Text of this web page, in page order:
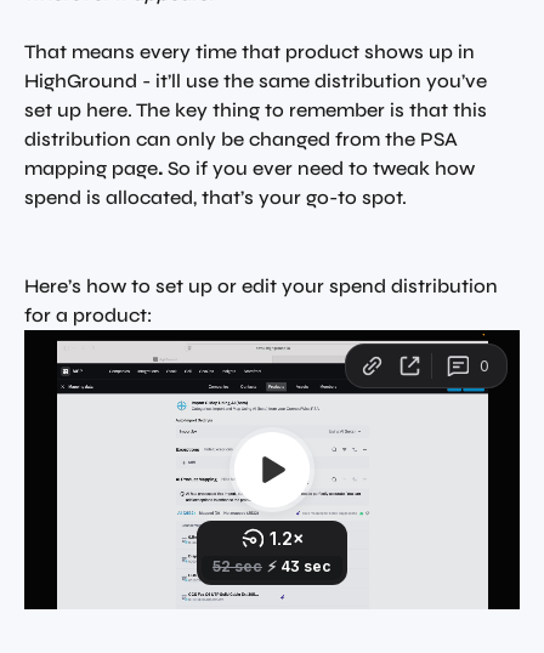
That means every time that product shows up in
HighGround - it’ll use the same distribution you’ve
set up here. The key thing to remember is that this
distribution can only be changed from the PSA
mapping page. So if you ever need to tweak how
spend is allocated, that’s your go-to spot.
Here’s how to set up or edit your spend distribution
for a product: